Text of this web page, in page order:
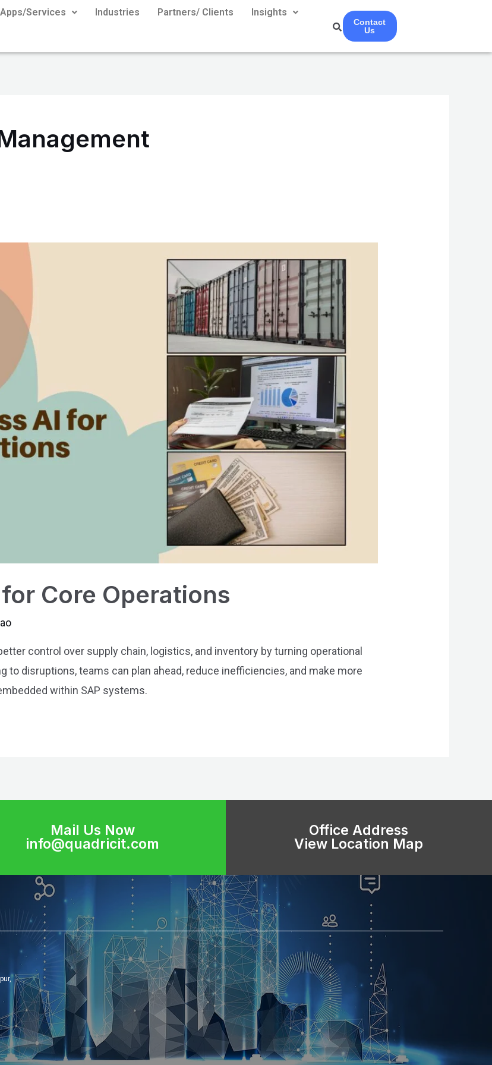
Apps/Services Industries Partners/ Clients Insights
Contact
Us
Core Operations
control over supply chain, logistics, and inventory by turning operational
to disruptions, teams can plan ahead, reduce inefficiencies, and make more
within SAP systems.
Mail Us Now
info@quadricit.com
Office Address
View Location Map